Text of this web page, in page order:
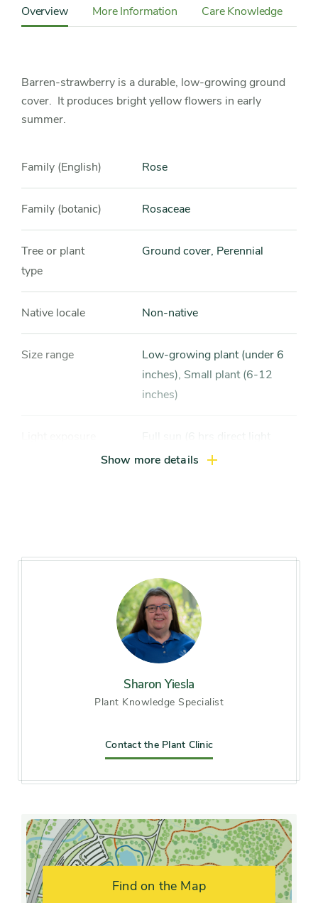
Detail
Sidebar
Navigation
Overview More Information Care Knowledge
Barren-strawberry is a durable, low-growing ground
cover. It produces bright yellow flowers in early
summer.
Family (English) Rose
Family (botanic) Rosaceae
Tree or plant
type
Ground cover, Perennial
Native locale Non-native
Size range
Low-growing plant (under 6
inches), Small plant (6-12
inches)
daily), Partial sun / shade (4-6
Chicago), Zone 7, Zone 8
Acid soil, Moist, well-drained
soil
Alkaline soil, Dry sites
late spring, early summer
fragrance
Shape or form Creeping
Growth rate Slow
Show more details
Find on the Map
Sharon Yiesla
Plant Knowledge Specialist
Contact the Plant Clinic